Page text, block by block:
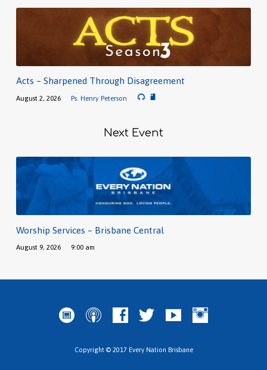
Acts – Sharpened Through Disagreement
August 2, 2026 Ps. Henry Peterson
Next Event
Worship Services – Brisbane Central
August 9, 2026 9:00 am
Copyright © 2017 Every Nation Brisbane